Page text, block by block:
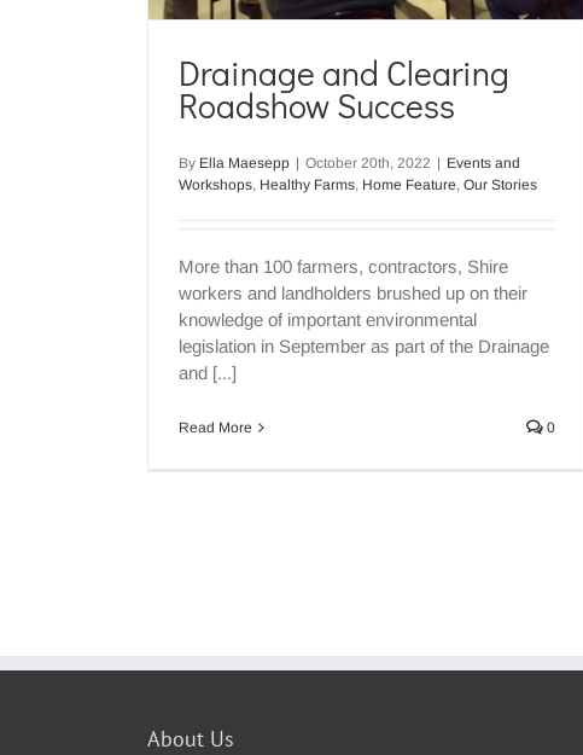
Drainage and Clearing
Roadshow Success
By Ella Maesepp | October 20th, 2022 | Events and
Workshops, Healthy Farms, Home Feature, Our Stories
More than 100 farmers, contractors, Shire
workers and landholders brushed up on their
knowledge of important environmental
legislation in September as part of the Drainage
and [...]
Read More 0
Information Session – Event Wrap
Up
About Us